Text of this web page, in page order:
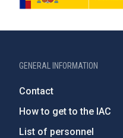
GENERAL INFORMATION
Contact
How to get to the IAC
List of personnel